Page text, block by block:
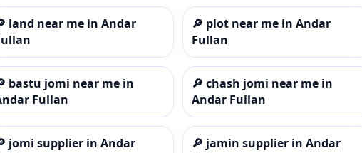
land near me in Andar
🔎 plot near me in Andar
Fullan
bastu jomi near me in
Fullan
🔎 chash jomi near me in
Andar Fullan
jomi supplier in Andar
🔎 jamin supplier in Andar